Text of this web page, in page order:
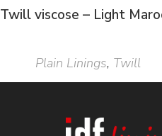
Twill viscose – Light
Plain Linings, Twill